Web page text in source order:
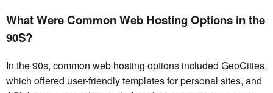
What Were Common Web Hosting Options in the
90S?
In the 90s, common web hosting options included GeoCities,
which offered user-friendly templates for personal sites, and